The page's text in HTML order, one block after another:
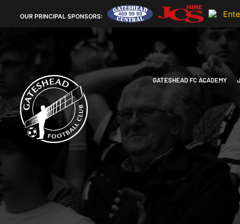
OUR PRINCIPAL SPONSORS:
GATESHEAD FC ACADEMY